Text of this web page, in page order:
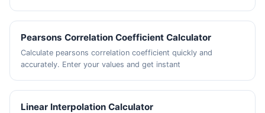
Pearsons Correlation Coefficient Calculator
Calculate pearsons correlation coefficient quickly and
accurately. Enter your values and get instant
Linear Interpolation Calculator